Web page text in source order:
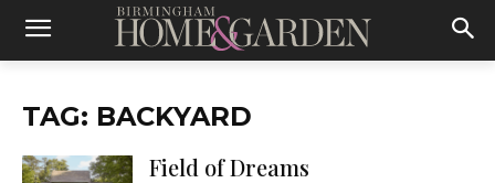
TAG: BACKYARD
Field of Dreams